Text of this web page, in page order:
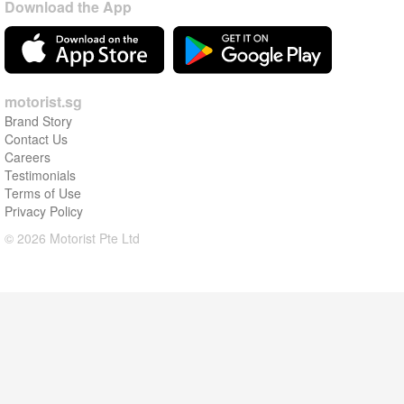
Download the App
motorist.sg
Brand Story
Contact Us
Careers
Testimonials
Terms of Use
Privacy Policy
© 2026 Motorist Pte Ltd